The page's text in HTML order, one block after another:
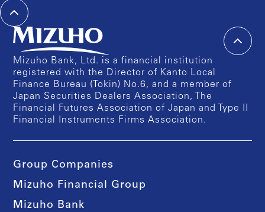
Mizuho Bank, Ltd. is a financial institution
registered with the Director of Kanto Local
Finance Bureau (Tokin) No.6, and a member of
Japan Securities Dealers Association, The
Financial Futures Association of Japan and Type II
Financial Instruments Firms Association.
Group Companies
Mizuho Financial Group
Mizuho Bank